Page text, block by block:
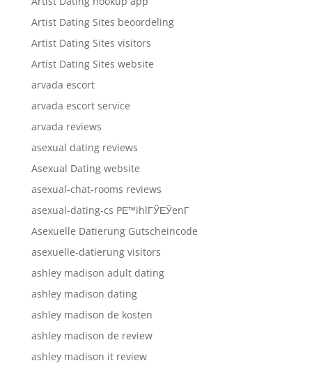
Artist Dating Sites beoordeling
Artist Dating Sites visitors
Artist Dating Sites website
arvada escort
arvada escort service
arvada reviews
asexual dating reviews
Asexual Dating website
asexual-chat-rooms reviews
asexual-dating-cs PЕ™ihlГЎЕЎenГ­
Asexuelle Datierung Gutscheincode
asexuelle-datierung visitors
ashley madison adult dating
ashley madison dating
ashley madison de kosten
ashley madison de review
ashley madison it review